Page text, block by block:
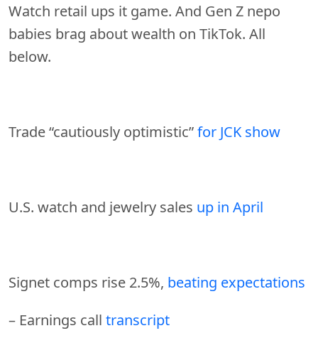
Watch retail ups it game. And Gen Z nepo
babies brag about wealth on TikTok. All
below.
Trade “cautiously optimistic”for JCK show
U.S. watch and jewelry sales up in April
Signet comps rise 2.5%, beating expectations
– Earnings call transcript